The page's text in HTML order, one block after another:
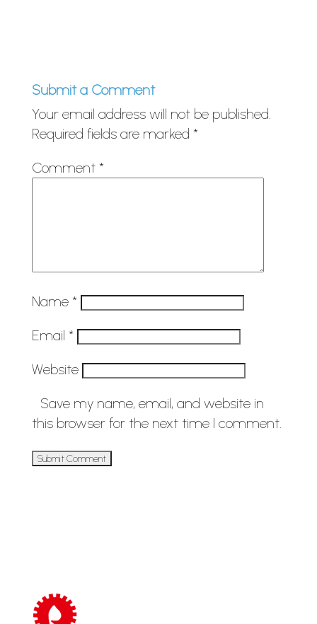
Submit a Comment
Your email address will not be published.
Required fields are marked *
Comment *
Name *
Email *
Website
Save my name, email, and website in
this browser for the next time I comment.